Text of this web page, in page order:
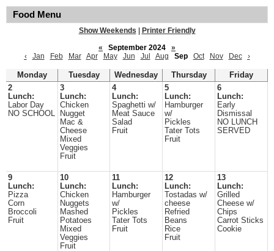
Food Menu
Show Weekends
Printer Friendly
«
September 2024
»
‹
Jan Feb Mar Apr May Jun Jul Aug Sep Oct Nov Dec ›
Monday Tuesday Wednesday Thursday
Friday
2
Lunch:
Labor Day
NO SCHOOL
3
Lunch:
Chicken
Nugget
Mac &
Cheese
Mixed
Veggies
Fruit
4
Lunch:
Spaghetti w/
Meat Sauce
Salad
Fruit
5
Lunch:
Hamburger
w/
Pickles
Tater Tots
Fruit
6
Lunch:
Early
Dismissal
NO LUNCH
SERVED
9
Lunch:
Pizza
Corn
Broccoli
Fruit
10
Lunch:
Chicken
Nuggets
Mashed
Potatoes
Mixed
Veggies
Fruit
11
Lunch:
Hamburger
w/
Pickles
Tater Tots
Fruit
12
Lunch:
Tostadas w/
cheese
Refried
Beans
Rice
Fruit
13
Lunch:
Grilled
Cheese w/
Chips
Carrot Sticks
Cookie